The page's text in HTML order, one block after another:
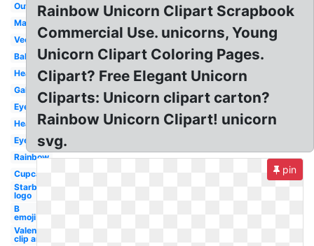
Outline
Magical
Vector
Baby
Head
Galaxy
Eyes
Head
Eyelashes
Rainbow
Cupcake
Starbucks
logo
B
emoji
Valentines
clip art
Rainbow Unicorn Clipart Scrapbook
Commercial Use. unicorns, Young
Unicorn Clipart Coloring Pages.
Clipart? Free Elegant Unicorn
Cliparts: Unicorn clipart carton?
Rainbow Unicorn Clipart! unicorn
svg.
pin